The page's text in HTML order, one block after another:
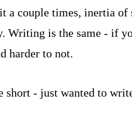
a couple times, inertia
Writing is the same - if
harder to not.
short - just wanted to